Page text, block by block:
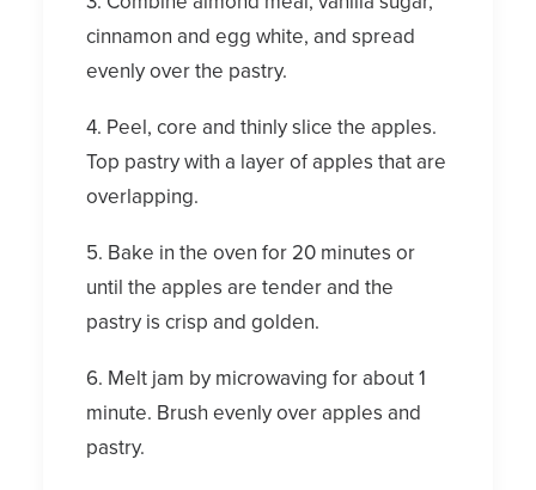
cinnamon and egg white, and spread
evenly over the pastry.
4. Peel, core and thinly slice the apples.
Top pastry with a layer of apples that are
overlapping.
5. Bake in the oven for 20 minutes or
until the apples are tender and the
pastry is crisp and golden.
6. Melt jam by microwaving for about 1
minute. Brush evenly over apples and
pastry.